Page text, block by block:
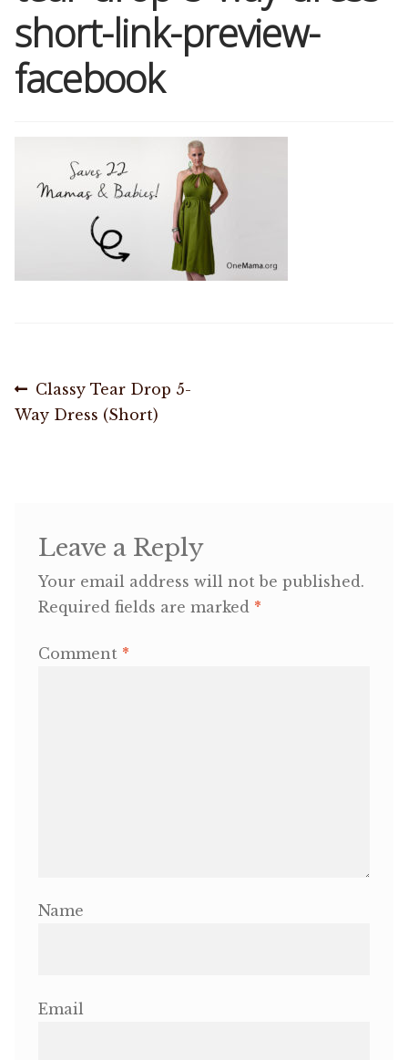
Shop
Memberships
Media
Volunteer
Blog
My Account
Cart
short-link-preview-
facebook
Post
navigation
Previous
post:
Classy Tear Drop 5-
Way Dress (Short)
Leave a Reply
Your email address will not be published.
Required fields are marked *
Comment *
Name
Email